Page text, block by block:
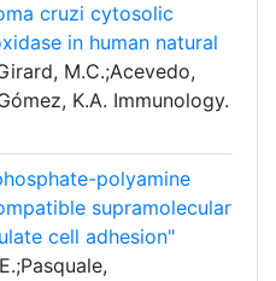
cruzi cytosolic
in human natural
M.C.;Acevedo,
K.A. Immunology.
polyamine
supramolecular
cell adhesion"